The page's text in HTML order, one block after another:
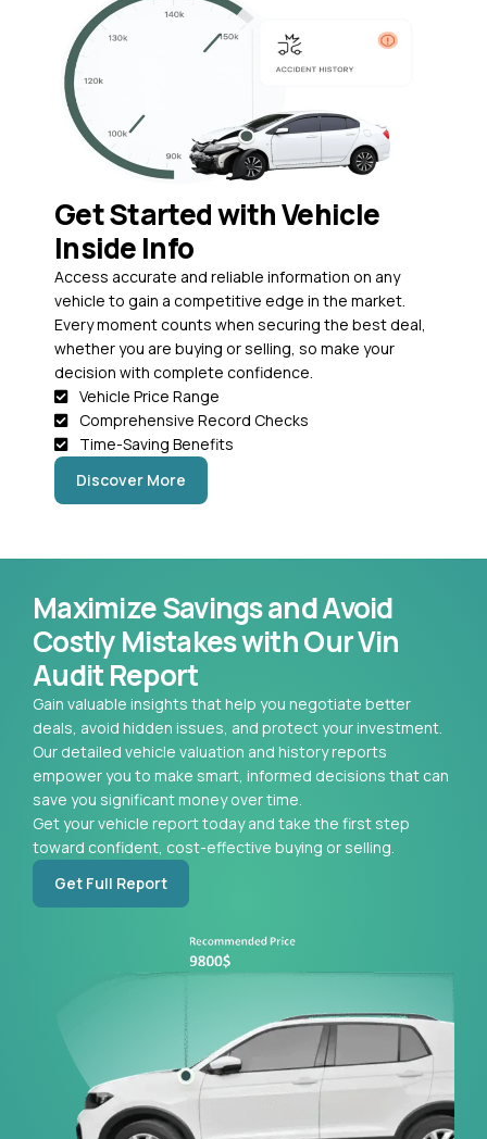
Get Started with Vehicle
Inside Info
Access accurate and reliable information on any
vehicle to gain a competitive edge in the market.
Every moment counts when securing the best deal,
whether you are buying or selling, so make your
decision with complete confidence.
Vehicle Price Range
Comprehensive Record Checks
Time-Saving Benefits
Discover More
Maximize Savings and Avoid
Costly Mistakes with Our Vin
Audit Report
Gain valuable insights that help you negotiate better
deals, avoid hidden issues, and protect your investment.
Our detailed vehicle valuation and history reports
empower you to make smart, informed decisions that can
save you significant money over time.
Get your vehicle report today and take the first step
toward confident, cost-effective buying or selling.
Get Full Report